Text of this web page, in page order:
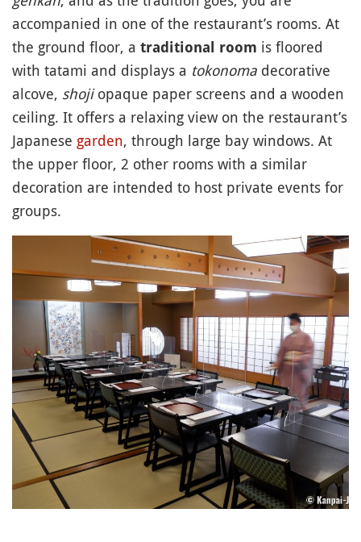
accompanied in one of the restaurant’s rooms. At
the ground floor, a traditional room is floored
with tatami and displays a tokonoma decorative
alcove, shojiopaque paper screens and a wooden
ceiling. It offers a relaxing view on the restaurant’s
Japanese garden, through large bay windows. At
the upper floor, 2 other rooms with a similar
decoration are intended to host private events for
groups.